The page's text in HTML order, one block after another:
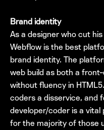
Brand identity
As a designer who cut
Webflow is the best
brand identity. The
web build as both a
without fluency in
coders a disservice, and
developer/coder is a
for the majority of those